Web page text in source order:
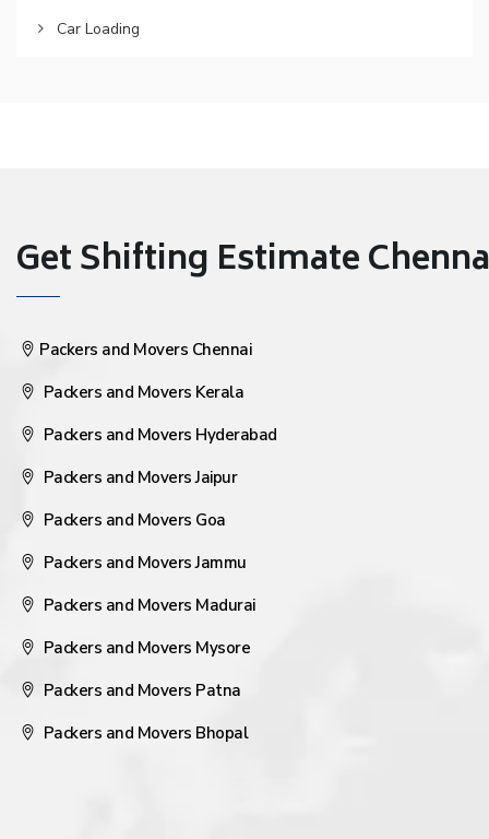
Car Loading
Get Shifting Estimate
Packers and Movers Chennai
Packers and Movers Kerala
Packers and Movers Hyderabad
Packers and Movers Jaipur
Packers and Movers Goa
Packers and Movers Jammu
Packers and Movers Madurai
Packers and Movers Mysore
Packers and Movers Patna
Packers and Movers Bhopal